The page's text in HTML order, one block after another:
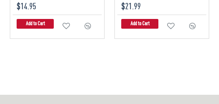
$14.95
Add to Cart
$21.99
Add to Cart